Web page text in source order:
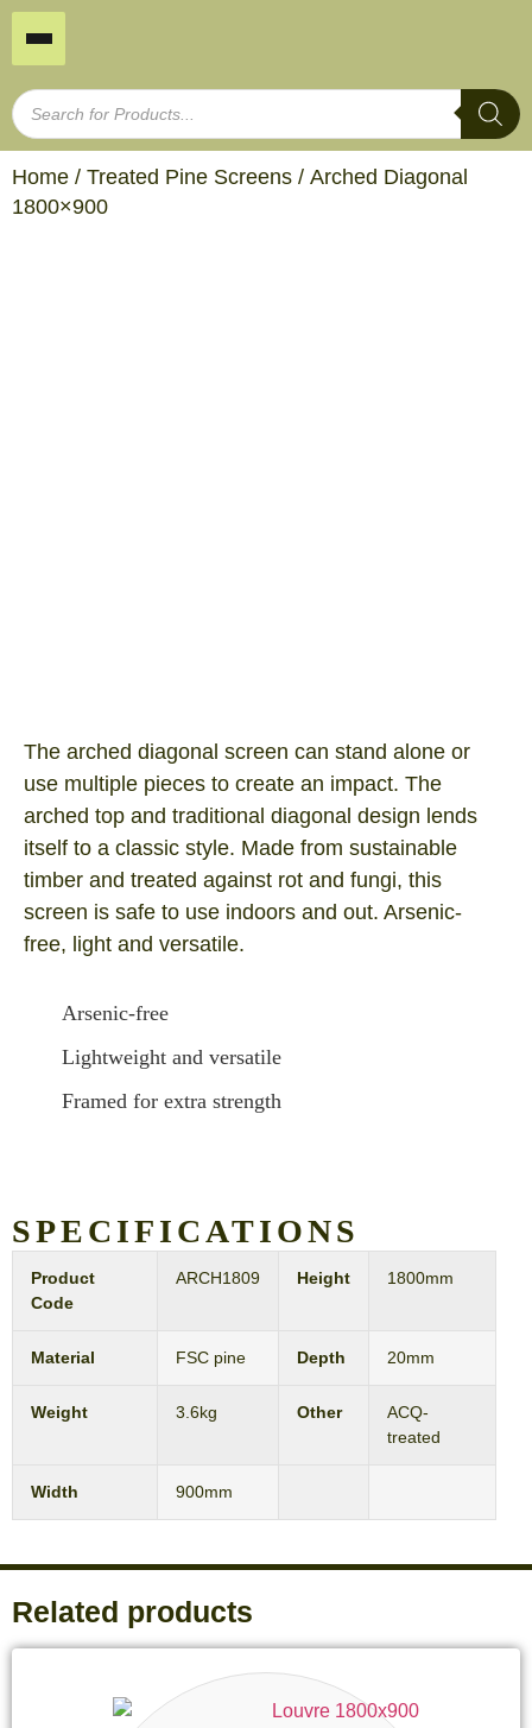
Home / Treated Pine Screens / Arched Diagonal
1800×900
The arched diagonal screen can stand alone or
use multiple pieces to create an impact. The
arched top and traditional diagonal design lends
itself to a classic style. Made from sustainable
timber and treated against rot and fungi, this
screen is safe to use indoors and out. Arsenic-
free, light and versatile.
Arsenic-free
Lightweight and versatile
Framed for extra strength
SPECIFICATIONS
Product
Code
ARCH1809 Height 1800mm
Material FSC pine Depth 20mm
Weight 3.6kg Other
ACQ-
treated
Width 900mm
Related products